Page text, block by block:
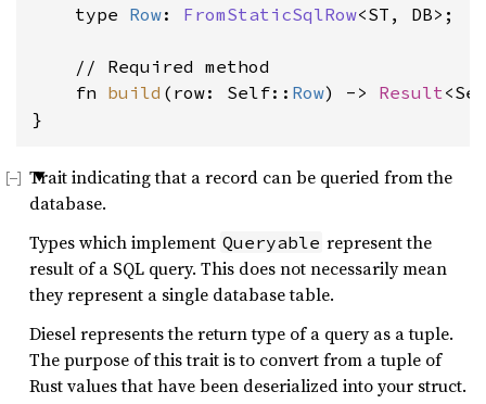
    type
Row: FromStaticSqlRow<ST, DB>;
    // Required method
    fn
build (row: Self:: Row) -> Result
}
Trait indicating that a record can be queried from the
database.
Types which implement Queryable represent the
result of a SQL query. This does not necessarily mean
they represent a single database table.
Diesel represents the return type of a query as a tuple.
The purpose of this trait is to convert from a tuple of
Rust values that have been deserialized into your struct.